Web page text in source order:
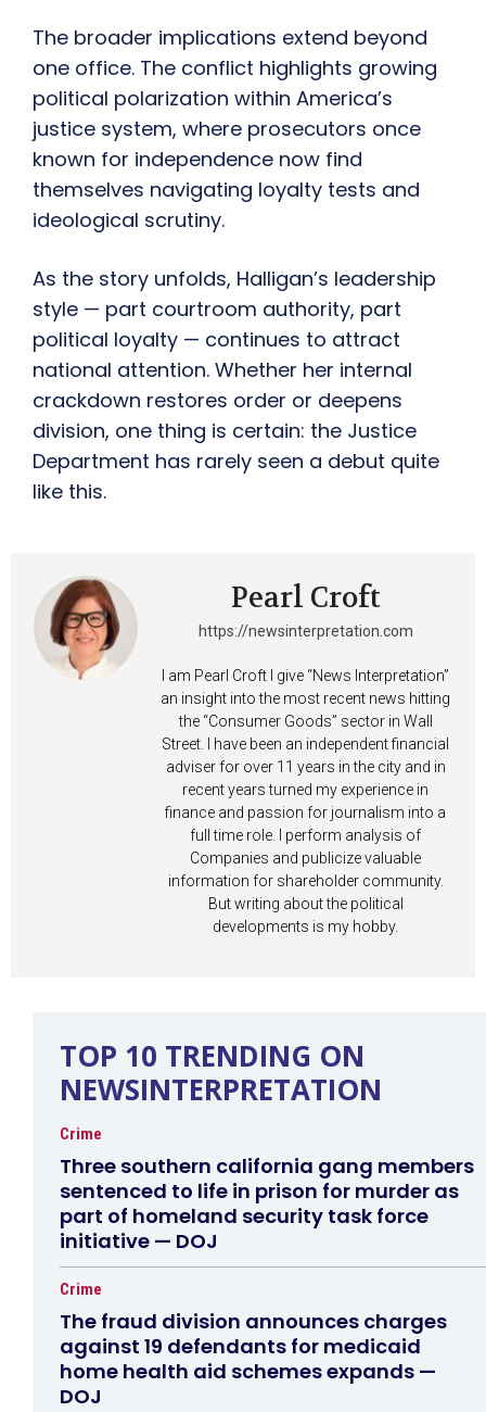
The broader implications extend beyond
one office. The conflict highlights growing
political polarization within America’s
justice system, where prosecutors once
known for independence now find
themselves navigating loyalty tests and
ideological scrutiny.
As the story unfolds, Halligan’s leadership
style — part courtroom authority, part
political loyalty — continues to attract
national attention. Whether her internal
crackdown restores order or deepens
division, one thing is certain: the Justice
Department has rarely seen a debut quite
like this.
Pearl Croft
https://newsinterpretation.com
I am Pearl Croft I give “News Interpretation”
an insight into the most recent news hitting
the “Consumer Goods” sector in Wall
Street. I have been an independent financial
adviser for over 11 years in the city and in
recent years turned my experience in
finance and passion for journalism into a
full time role. I perform analysis of
Companies and publicize valuable
information for shareholder community.
But writing about the political
developments is my hobby.
TOP 10 TRENDING ON
NEWSINTERPRETATION
Crime
Three southern california gang members
sentenced to life in prison for murder as
part of homeland security task force
initiative — DOJ
Crime
The fraud division announces charges
against 19 defendants for medicaid
home health aid schemes expands —
DOJ